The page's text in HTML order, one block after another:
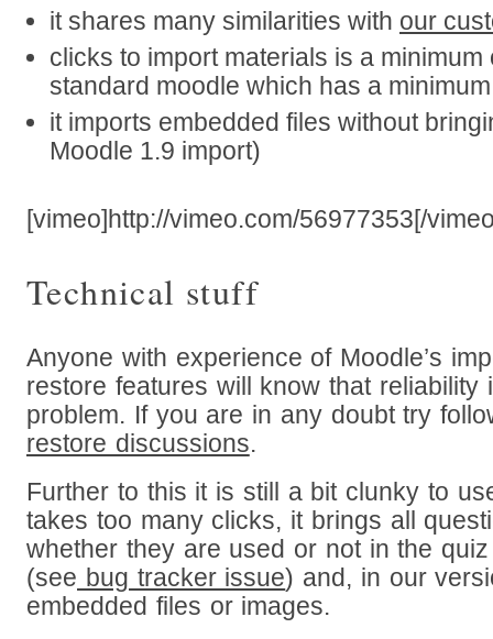
it shares many similarities with our
clicks to import materials is a
standard moodle which has a
it imports embedded files without
Moodle 1.9 import)
[vimeo]http://vimeo.com/56977353[/
Technical stuff
Anyone with experience of Moodle’s
restore features will know that reliability
problem. If you are in any doubt try
restore discussions.
Further to this it is still a bit clunky to
takes too many clicks, it brings all
whether they are used or not in the
(see bug tracker issue) and, in our
embedded files or images.